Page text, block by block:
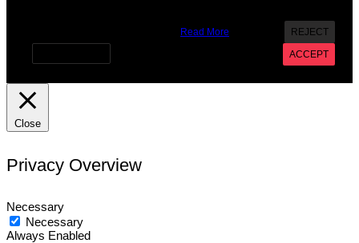
Read More
REJECT
ACCEPT
Close
Privacy Overview
Necessary
Necessary
Always Enabled